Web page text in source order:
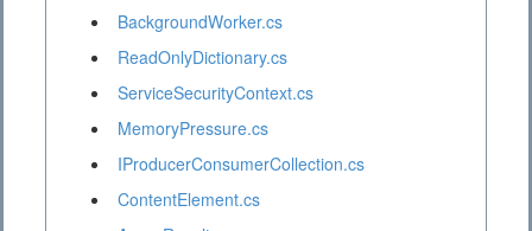
BackgroundWorker.cs
ReadOnlyDictionary.cs
ServiceSecurityContext.cs
MemoryPressure.cs
IProducerConsumerCollection.cs
ContentElement.cs